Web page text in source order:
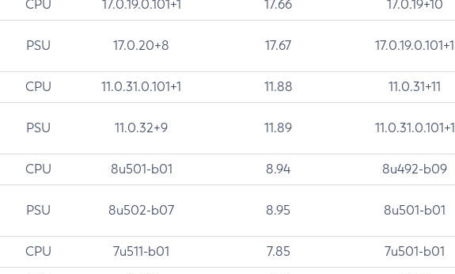
CPU 17.0.19.0.101+1 17.66 17.0.19+10
PSU 17.0.20+8 17.67 17.0.19.0.101+1
CPU 11.0.31.0.101+1 11.88 11.0.31+11
PSU 11.0.32+9 11.89 11.0.31.0.101+1
CPU 8u501-b01 8.94 8u492-b09
PSU 8u502-b07 8.95 8u501-b01
CPU 7u511-b01 7.85 7u501-b01